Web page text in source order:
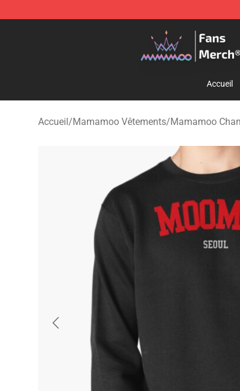
Mamamoo Store - Official Mamamoo
Accueil
Accueil/Mamamoo Vêtements/Mamamoo